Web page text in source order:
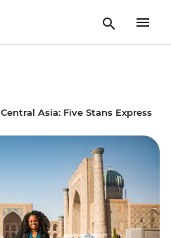
Central Asia: Five Stans Express